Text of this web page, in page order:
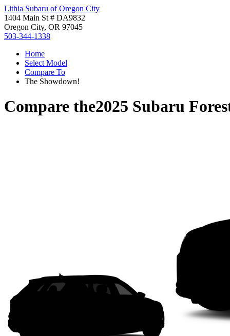
Lithia Subaru of Oregon City
1404 Main St # DA9832
Oregon City, OR 97045
503-344-1338
Home
Select Model
Compare To
The Showdown!
Compare the2025 Subaru